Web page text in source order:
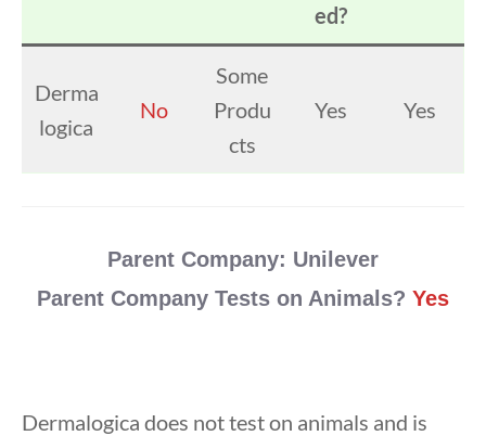
ed?
Derma
logica
No
Some
Produ
cts
Yes Yes
Parent Company: Unilever
Parent Company Tests on Animals? Yes
Dermalogica does not test on animals and is